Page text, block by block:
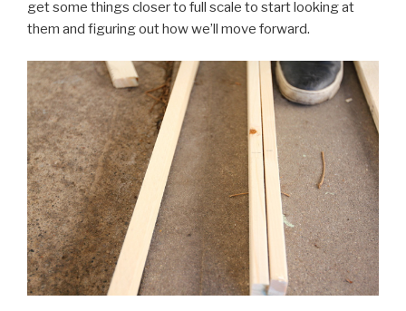
get some things closer to full scale to start looking at
them and figuring out how we’ll move forward.